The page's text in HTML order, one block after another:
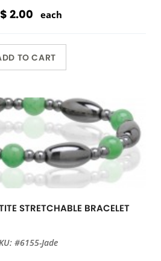
2.00 each
TO CART
STRETCHABLE BRACELET
#6155-Jade